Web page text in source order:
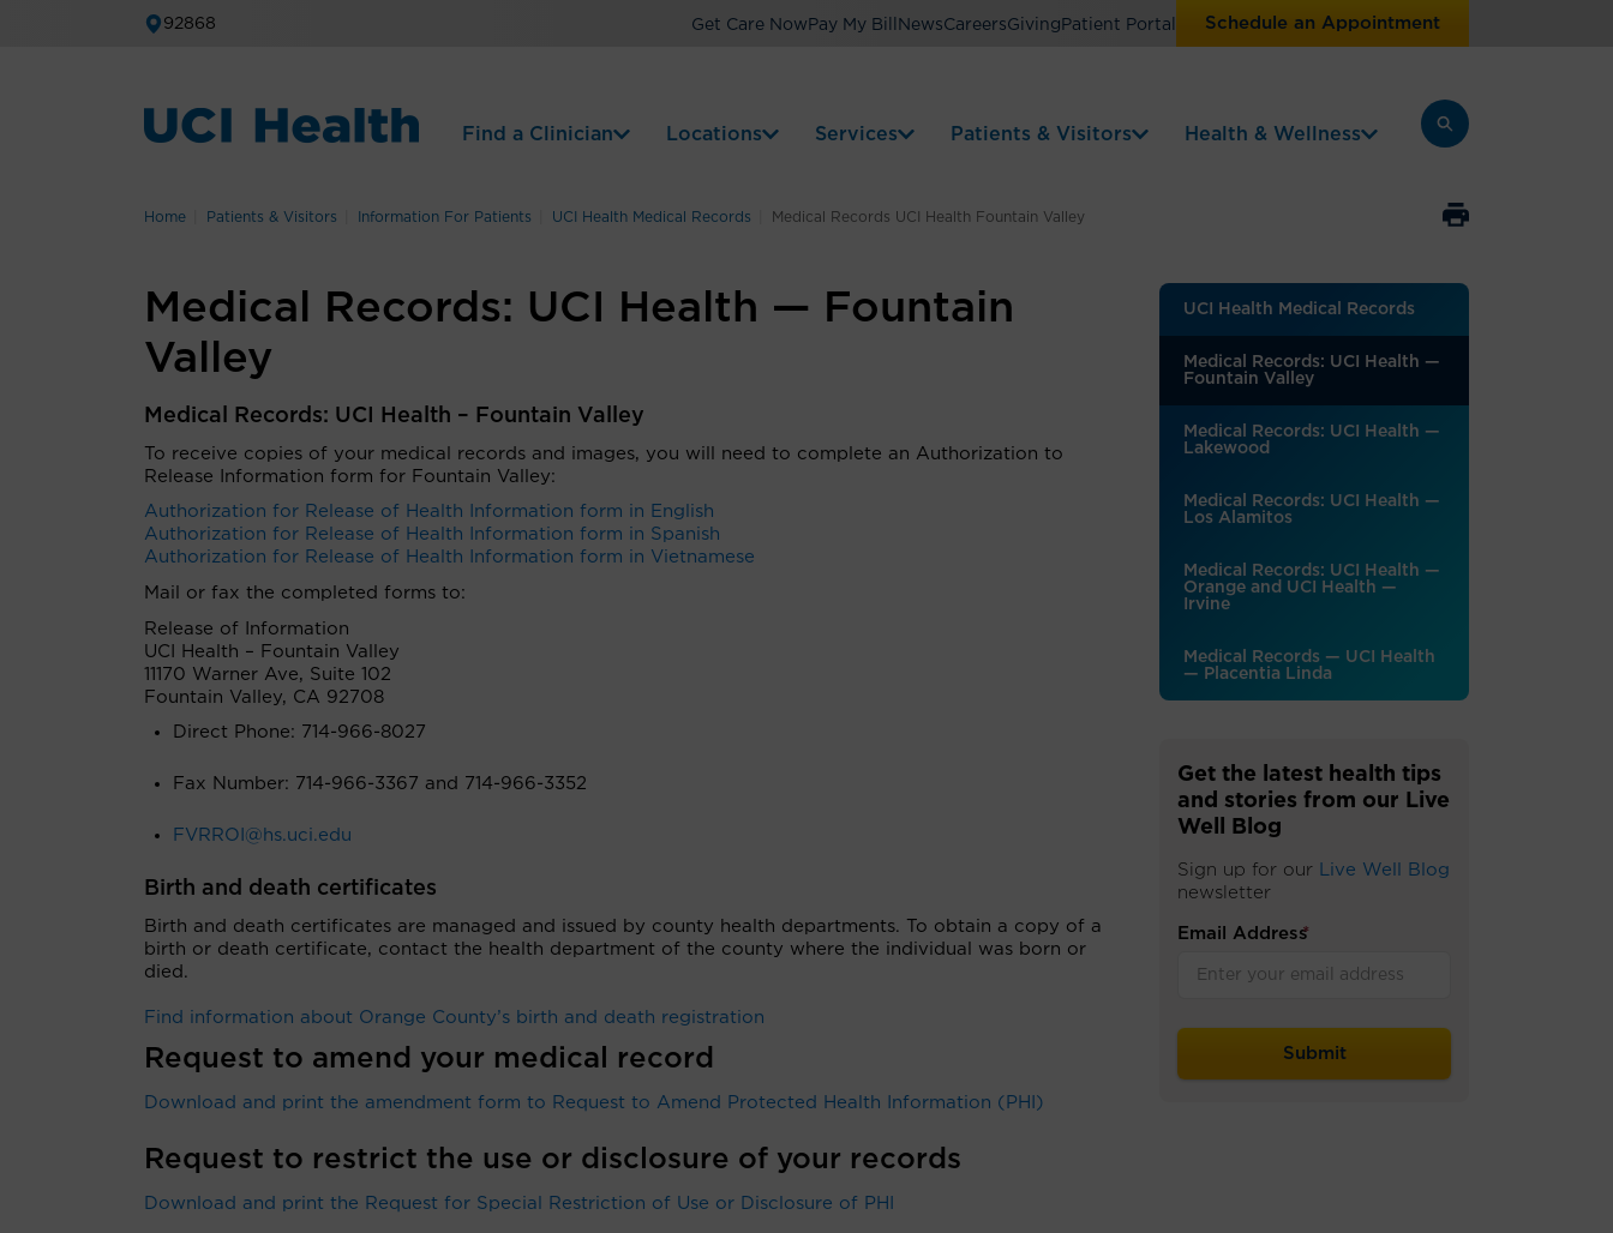
92868 Get Care Now Pay My Bill NewsCareersGiving Patient Portal Schedule an Appointment
Find a Clinician Locations Services Patients & Visitors Health & Wellness
Home Patients & Visitors Information For Patients UCI Health Medical Records Medical Records UCI Health Fountain Valley
Medical Records: UCI Health — Fountain
Valley
Medical Records: UCI Health – Fountain Valley
To receive copies of your medical records and images, you will need to complete an Authorization to
Release Information form for Fountain Valley:
Authorization for Release of Health Information form in English
Authorization for Release of Health Information form in Spanish
Authorization for Release of Health Information form in Vietnamese
Mail or fax the completed forms to:
Release of Information
UCI Health – Fountain Valley
11170 Warner Ave, Suite 102
Fountain Valley, CA 92708
Direct Phone: 714-966-8027
Fax Number: 714-966-3367 and 714-966-3352
FVRROI@hs.uci.edu
Birth and death certificates
Birth and death certificates are managed and issued by county health departments. To obtain a copy of a
birth or death certificate, contact the health department of the county where the individual was born or
died.
Find information about Orange County’s birth and death registration
Request to amend your medical record
Download and print the amendment form to Request to Amend Protected Health Information (PHI)
Request to restrict the use or disclosure of your records
Download and print the Request for Special Restriction of Use or Disclosure of PHI
UCI Health Medical Records
Medical Records: UCI Health —
Fountain Valley
Medical Records: UCI Health —
Lakewood
Medical Records: UCI Health —
Los Alamitos
Medical Records: UCI Health —
Orange and UCI Health —
Irvine
Medical Records — UCI Health
— Placentia Linda
Get the latest health tips
and stories from our Live
Well Blog
Sign up for our Live Well Blog
newsletter
Email Address
*